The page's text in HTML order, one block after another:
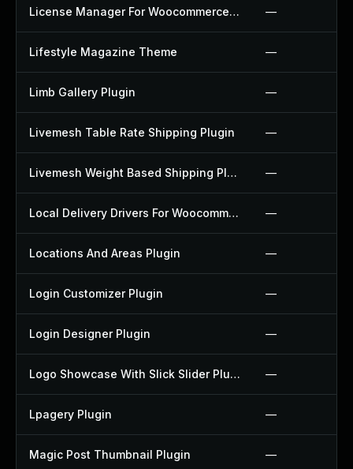
License Manager For Woocommerce Plugin —
Lifestyle Magazine Theme —
Limb Gallery Plugin —
Livemesh Table Rate Shipping Plugin —
Livemesh Weight Based Shipping Plugin —
Local Delivery Drivers For Woocommerce Plugin —
Locations And Areas Plugin —
Login Customizer Plugin —
Login Designer Plugin —
Logo Showcase With Slick Slider Plugin —
Lpagery Plugin —
Magic Post Thumbnail Plugin —